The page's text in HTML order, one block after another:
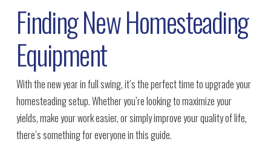
Finding New Homesteading
Equipment
With the new year in full swing, it’s the perfect time to upgrade your
homesteading setup. Whether you’re looking to maximize your
yields, make your work easier, or simply improve your quality of life,
there’s something for everyone in this guide.